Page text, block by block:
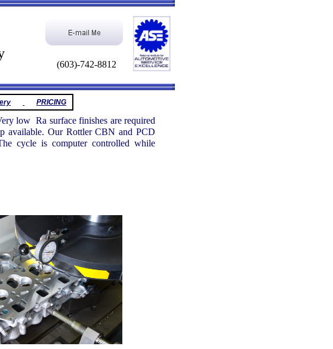
(603)-742-8812
PRICING
low Ra surface finishes are required
available. Our Rottler CBN and PCD
cycle is computer controlled while